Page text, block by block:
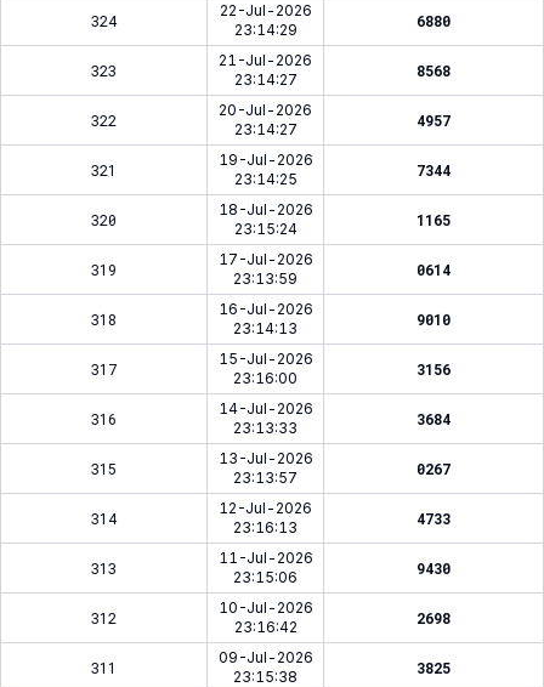
324
22-Jul-2026
23:14:29
6880
323
21-Jul-2026
23:14:27
8568
322
20-Jul-2026
23:14:27
4957
321
19-Jul-2026
23:14:25
7344
320
18-Jul-2026
23:15:24
1165
319
17-Jul-2026
23:13:59
0614
318
16-Jul-2026
23:14:13
9010
317
15-Jul-2026
23:16:00
3156
316
14-Jul-2026
23:13:33
3684
315
13-Jul-2026
23:13:57
0267
314
12-Jul-2026
23:16:13
4733
313
11-Jul-2026
23:15:06
9430
312
10-Jul-2026
23:16:42
2698
311
09-Jul-2026
23:15:38
3825